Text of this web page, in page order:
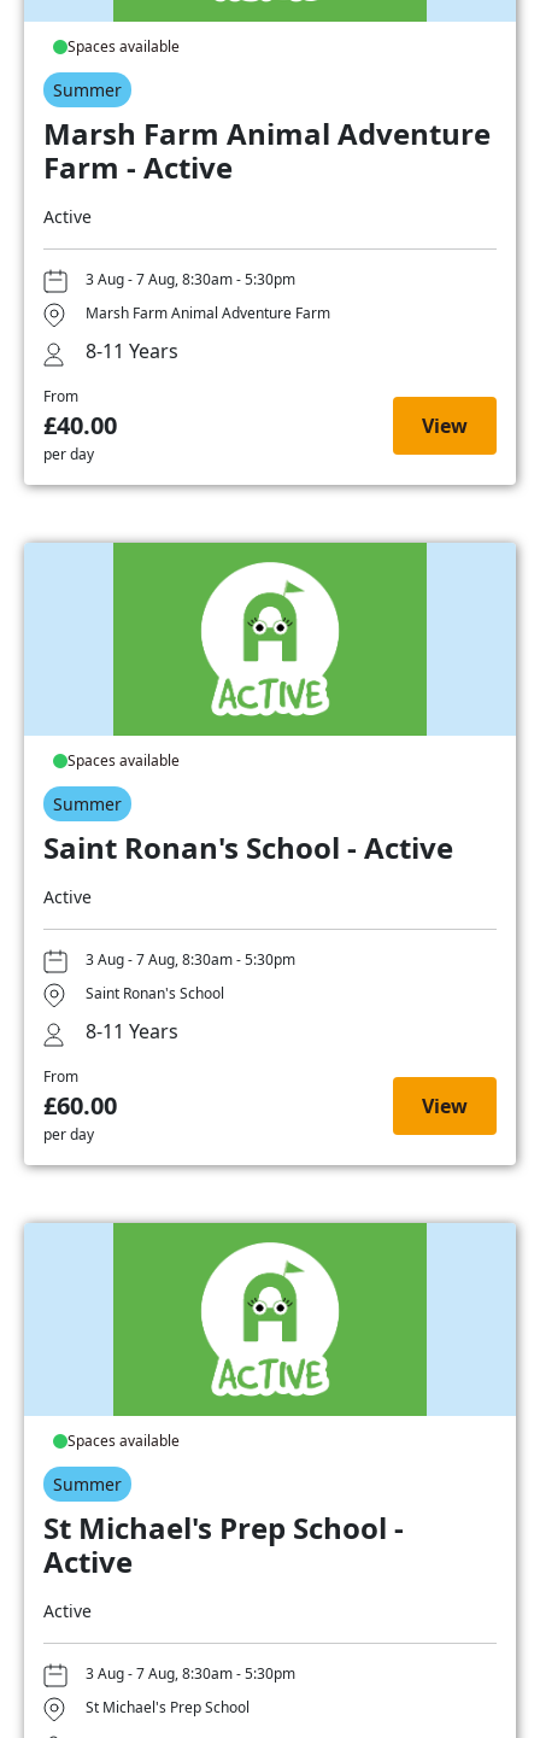
Spaces available
Summer
Marsh Farm Animal Adventure
Farm - Active
Active
3 Aug - 7 Aug, 8:30am - 5:30pm
Marsh Farm Animal Adventure Farm
8-11 Years
From
£40.00
per day
View
Spaces available
Summer
Saint Ronan's School - Active
Active
3 Aug - 7 Aug, 8:30am - 5:30pm
Saint Ronan's School
8-11 Years
From
£60.00
per day
View
Spaces available
Summer
St Michael's Prep School -
Active
Active
3 Aug - 7 Aug, 8:30am - 5:30pm
St Michael's Prep School